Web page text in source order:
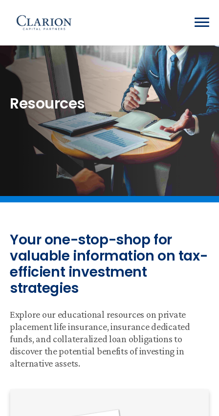
Resources
Your one-stop-shop for
valuable information on tax-
efficient investment
strategies
Explore our educational resources on private
placement life insurance, insurance dedicated
funds, and collateralized loan obligations to
discover the potential benefits of investing in
alternative assets.